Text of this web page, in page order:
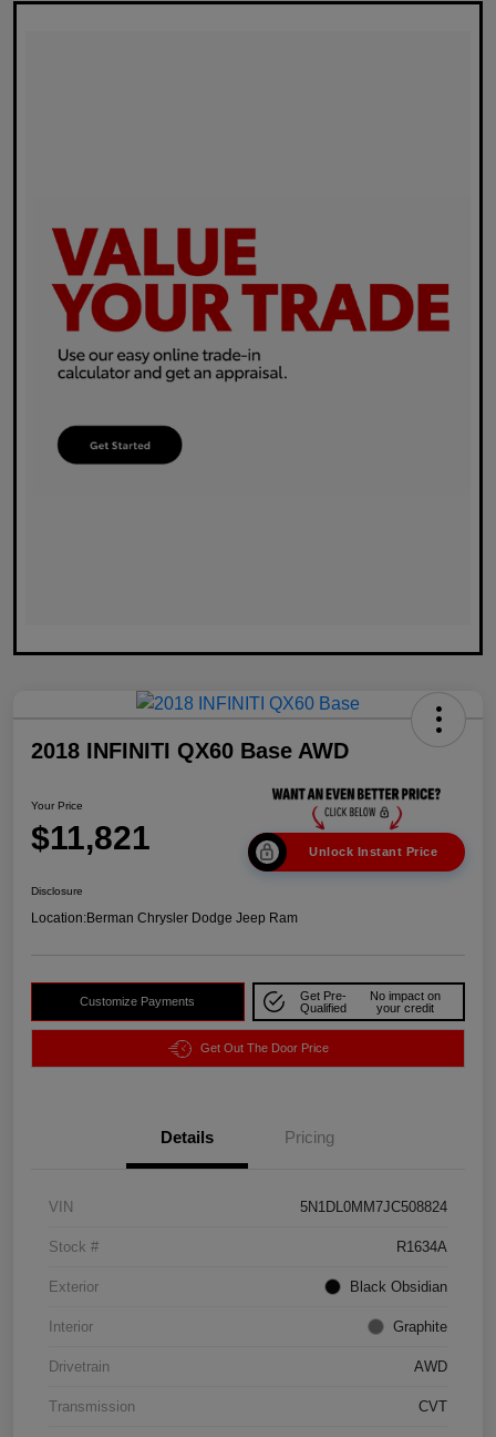
2018 INFINITI QX60 Base AWD
Your Price
$11,821 Unlock Instant Price
Disclosure
Location:Berman Chrysler Dodge Jeep Ram
Customize Payments
Get Pre-
Qualified
No impact on
your credit
Get Out The Door Price
Details Pricing
VIN 5N1DL0MM7JC508824
Stock # R1634A
Exterior Black Obsidian
Interior Graphite
Drivetrain AWD
Transmission CVT